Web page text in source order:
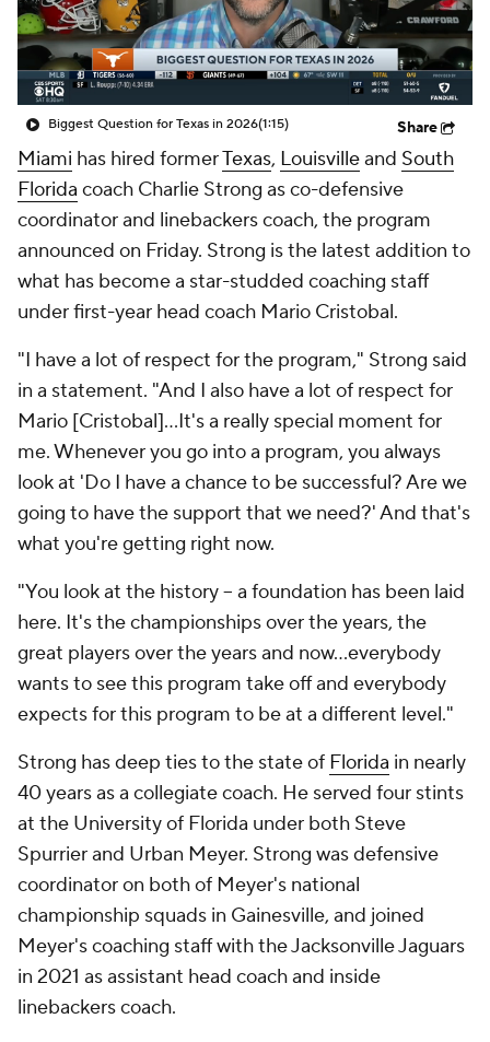
College Shop StubHub
Biggest Question for Texas in 2026(1:15) Share
Miami has hired formerTexas, Louisvilleand South
Florida coach Charlie Strong as co-defensive
coordinator and linebackers coach, the program
announced on Friday. Strong is the latest addition to
what has become a star-studded coaching staff
under first-year head coach Mario Cristobal.
"I have a lot of respect for the program," Strong said
in a statement. "And I also have a lot of respect for
Mario [Cristobal]…It's a really special moment for
me. Whenever you go into a program, you always
look at 'Do I have a chance to be successful? Are we
going to have the support that we need?' And that's
what you're getting right now.
"You look at the history – a foundation has been laid
here. It's the championships over the years, the
great players over the years and now…everybody
wants to see this program take off and everybody
expects for this program to be at a different level."
Strong has deep ties to the state of Florida in nearly
40 years as a collegiate coach. He served four stints
at the University of Florida under both Steve
Spurrier and Urban Meyer. Strong was defensive
coordinator on both of Meyer's national
championship squads in Gainesville, and joined
Meyer's coaching staff with the Jacksonville Jaguars
in 2021 as assistant head coach and inside
linebackers coach.